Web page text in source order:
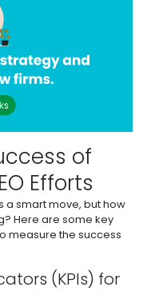
of
Efforts
a smart move, but how
Here are some key
measure the success
(KPIs) for